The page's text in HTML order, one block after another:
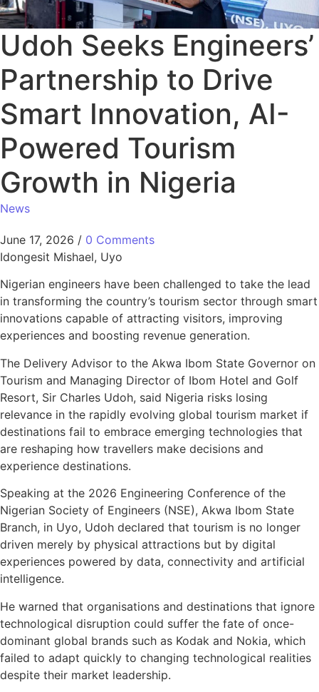
Udoh Seeks Engineers’
Partnership to Drive
Smart Innovation, AI-
Powered Tourism
Growth in Nigeria
News
June 17, 2026 / 0 Comments
Idongesit Mishael, Uyo
Nigerian engineers have been challenged to take the lead
in transforming the country’s tourism sector through smart
innovations capable of attracting visitors, improving
experiences and boosting revenue generation.
The Delivery Advisor to the Akwa Ibom State Governor on
Tourism and Managing Director of Ibom Hotel and Golf
Resort, Sir Charles Udoh, said Nigeria risks losing
relevance in the rapidly evolving global tourism market if
destinations fail to embrace emerging technologies that
are reshaping how travellers make decisions and
experience destinations.
Speaking at the 2026 Engineering Conference of the
Nigerian Society of Engineers (NSE), Akwa Ibom State
Branch, in Uyo, Udoh declared that tourism is no longer
driven merely by physical attractions but by digital
experiences powered by data, connectivity and artificial
intelligence.
He warned that organisations and destinations that ignore
technological disruption could suffer the fate of once-
dominant global brands such as Kodak and Nokia, which
failed to adapt quickly to changing technological realities
despite their market leadership.